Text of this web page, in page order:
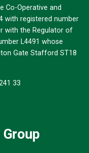
Co-Operative and
with registered number
with the Regulator of
L4491 whose
Gate Stafford ST18
33